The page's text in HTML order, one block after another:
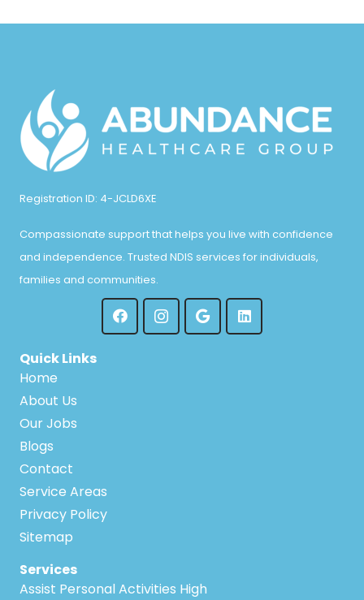
Registration ID: 4-JCLD6XE
Compassionate support that helps you live with confidence
and independence. Trusted NDIS services for individuals,
families and communities.
Quick Links
Home
About Us
Our Jobs
Blogs
Contact
Service Areas
Privacy Policy
Sitemap
Services
Assist Personal Activities High